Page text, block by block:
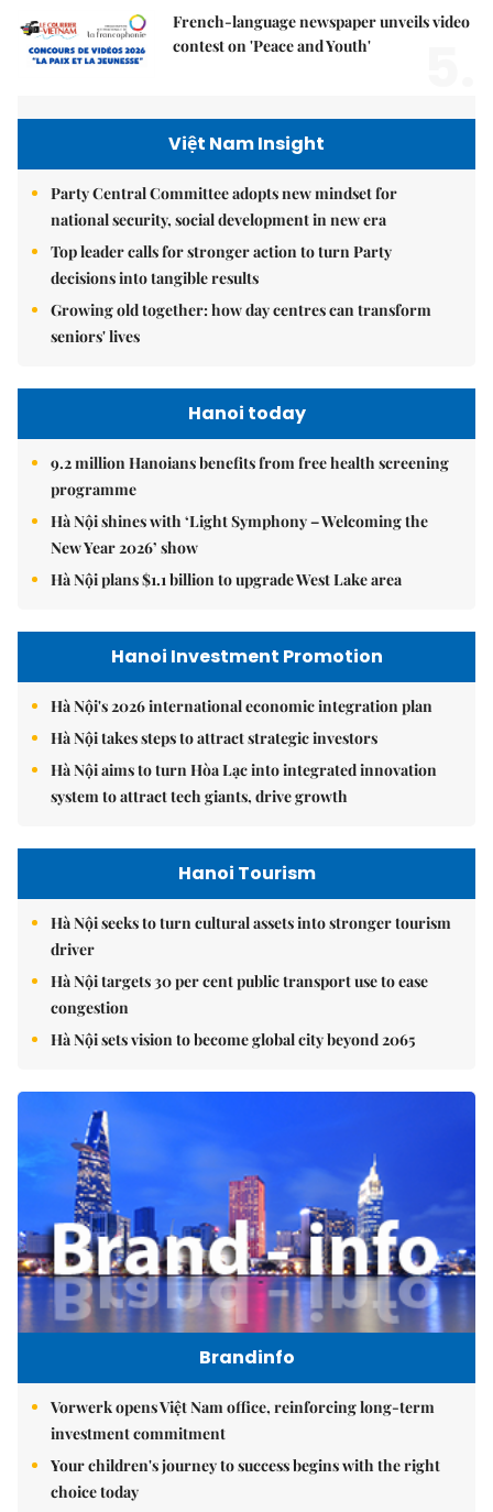
French-language newspaper unveils video
contest on 'Peace and Youth'
Việt Nam Insight
Party Central Committee adopts new mindset for
national security, social development in new era
Top leader calls for stronger action to turn Party
decisions into tangible results
Growing old together: how day centres can transform
seniors' lives
Hanoi today
9.2 million Hanoians benefits from free health screening
programme
Hà Nội shines with ‘Light Symphony – Welcoming the
New Year 2026’ show
Hà Nội plans $1.1 billion to upgrade West Lake area
Hanoi Investment Promotion
Hà Nội's 2026 international economic integration plan
Hà Nội takes steps to attract strategic investors
Hà Nội aims to turn Hòa Lạc into integrated innovation
system to attract tech giants, drive growth
Hanoi Tourism
Hà Nội seeks to turn cultural assets into stronger tourism
driver
Hà Nội targets 30 per cent public transport use to ease
congestion
Hà Nội sets vision to become global city beyond 2065
Brandinfo
Vorwerk opens Việt Nam office, reinforcing long-term
investment commitment
Your children's journey to success begins with the right
choice today